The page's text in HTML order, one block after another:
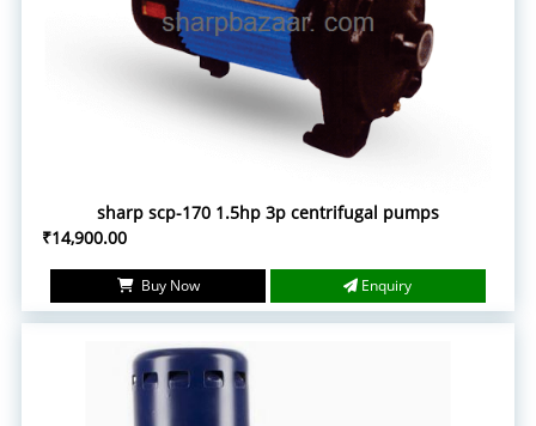
sharp scp-170 1.5hp 3p centrifugal pumps
₹14,900.00
Buy Now Enquiry